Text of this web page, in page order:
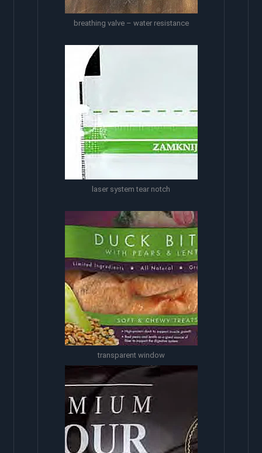
breathing valve – water resistance
laser system tear notch
transparent window